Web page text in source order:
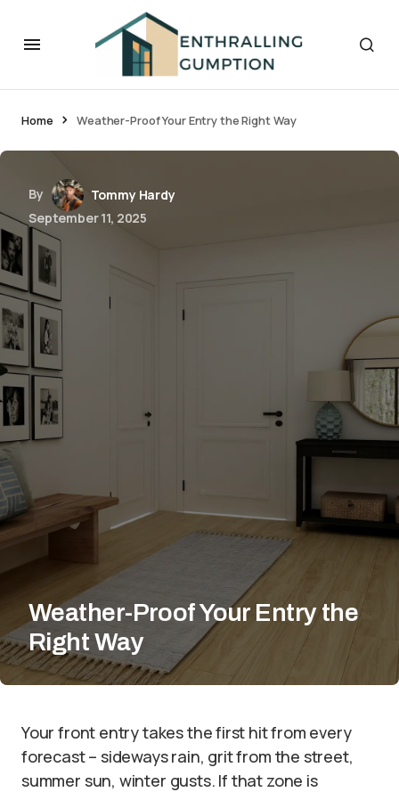
Home Weather-Proof Your Entry the Right Way
By
Tommy Hardy
September 11, 2025
Weather-Proof Your Entry the
Right Way
Your front entry takes the first hit from every
forecast – sideways rain, grit from the street,
summer sun, winter gusts. If that zone is